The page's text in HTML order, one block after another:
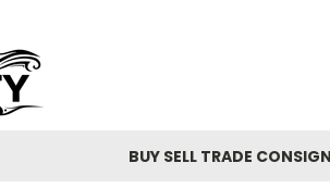
BUY SELL TRADE CONSIGN